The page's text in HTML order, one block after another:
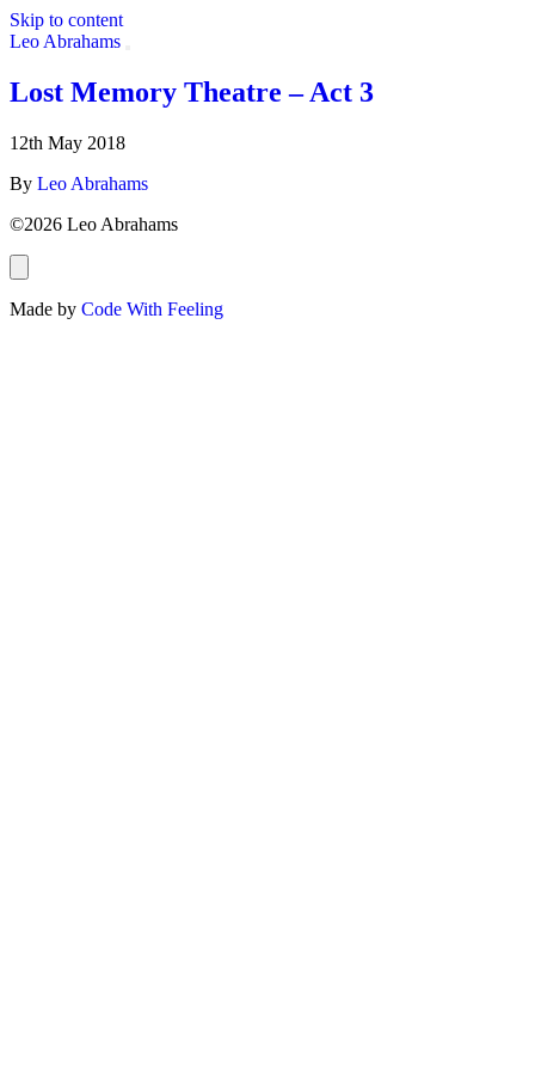
Skip to content
Leo Abrahams
Jun Miyake
Lost Memory Theatre – Act 3
12th May 2018
By Leo Abrahams
©2026 Leo Abrahams
Made by Code With Feeling